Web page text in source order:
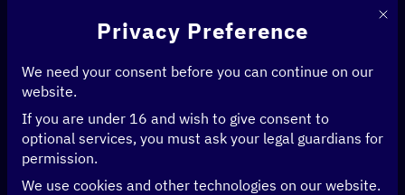
Privacy Preference
We need your consent before you can continue on our
website.
If you are under 16 and wish to give consent to
optional services, you must ask your legal guardians for
permission.
We use cookies and other technologies on our website.